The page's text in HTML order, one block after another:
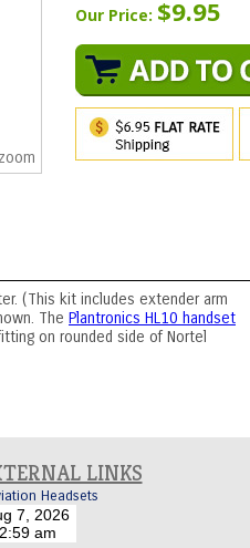
Our Price: $9.95
(This kit includes extender arm
The Plantronics HL10 handset
on rounded side of Nortel
LINKS
Headsets